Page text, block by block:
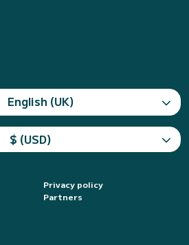
English (UK)
$ (USD)
Privacy policy
Partners